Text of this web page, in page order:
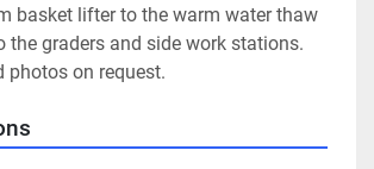
basket lifter to the warm water thaw
the graders and side work stations.
photos on request.